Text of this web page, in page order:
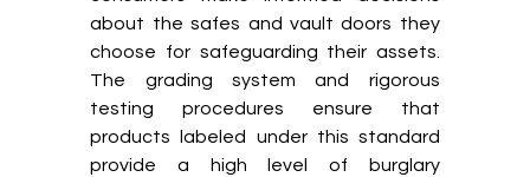
about the safes and vault doors they
choose for safeguarding their assets.
The grading system and rigorous
testing procedures ensure that
products labeled under this standard
provide a high level of burglary